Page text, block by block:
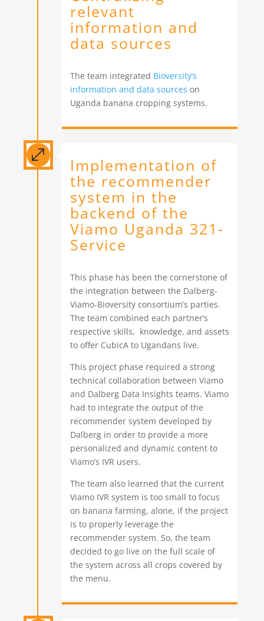
relevant
information and
data sources
The team integrated Bioversity’s
information and data sources on
Uganda banana cropping systems.
. Implementation of
the recommender
system in the
backend of the
Viamo Uganda 321-
Service
This phase has been the cornerstone of
the integration between the Dalberg-
Viamo-Bioversity consortium’s parties.
The team combined each partner’s
respective skills, knowledge, and assets
to offer CubicA to Ugandans live.
This project phase required a strong
technical collaboration between Viamo
and Dalberg Data Insights teams. Viamo
had to integrate the output of the
recommender system developed by
Dalberg in order to provide a more
personalized and dynamic content to
Viamo’s IVR users.
The team also learned that the current
Viamo IVR system is too small to focus
on banana farming, alone, if the project
is to properly leverage the
recommender system. So, the team
decided to go live on the full scale of
the system across all crops covered by
the menu.